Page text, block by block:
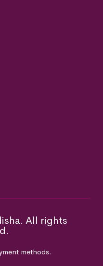
All rights
methods.